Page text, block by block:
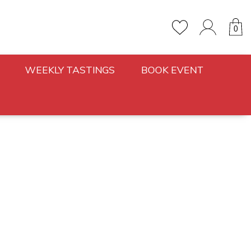
0
WEEKLY TASTINGS BOOK EVENT